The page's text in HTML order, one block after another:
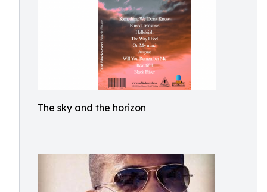
The sky and the horizon